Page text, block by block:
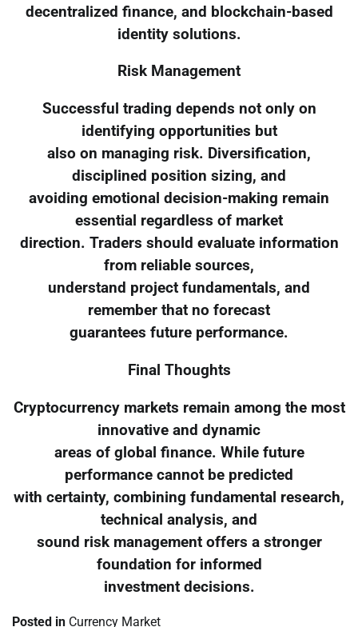
decentralized finance, and blockchain-based
identity solutions.
Risk Management
Successful trading depends not only on
identifying opportunities but
also on managing risk. Diversification,
disciplined position sizing, and
avoiding emotional decision-making remain
essential regardless of market
direction. Traders should evaluate information
from reliable sources,
understand project fundamentals, and
remember that no forecast
guarantees future performance.
Final Thoughts
Cryptocurrency markets remain among the most
innovative and dynamic
areas of global finance. While future
performance cannot be predicted
with certainty, combining fundamental research,
technical analysis, and
sound risk management offers a stronger
foundation for informed
investment decisions.
Posted in Currency Market